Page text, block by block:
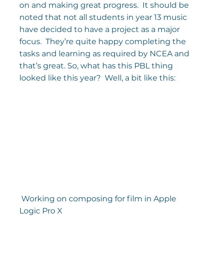
on and making great progress.  It should be
noted that not all students in year 13 music
have decided to have a project as a major
focus.  They’re quite happy completing the
tasks and learning as required by NCEA and
that’s great. So, what has this PBL thing
looked like this year?  Well, a bit like this:
Working on composing for film in Apple
Logic Pro X